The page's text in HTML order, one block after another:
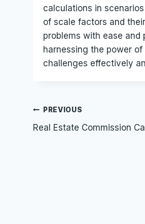
calculations in
of scale factors and
problems with ease and
harnessing the power
challenges effectively
Post
navigation
PREVIOUS
Real Estate Commission